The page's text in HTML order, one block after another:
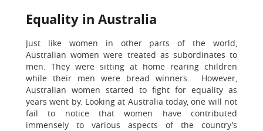
Equality in Australia
Just like women in other parts of the world,
Australian women were treated as subordinates to
men. They were sitting at home rearing children
while their men were bread winners. However,
Australian women started to fight for equality as
years went by. Looking at Australia today, one will not
fail to notice that women have contributed
immensely to various aspects of the country’s